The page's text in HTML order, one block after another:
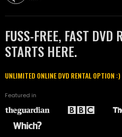
FUSS-FREE, FAST DVD
STARTS HERE.
UNLIMITED ONLINE DVD RENTAL OPTION :)
Featured in